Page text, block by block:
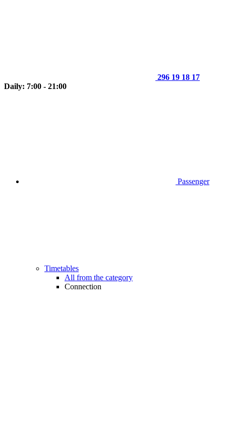
296 19 18 17
Daily: 7:00 - 21:00
Passenger
Timetables
All from the category
Connection